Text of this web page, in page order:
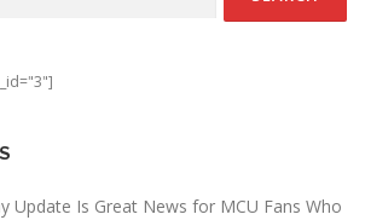
Update Is Great News for MCU Fans Who